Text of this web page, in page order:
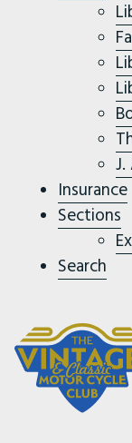
Insurance
Sections
Search